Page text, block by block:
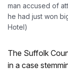
man accused of
he had just won
Hotel)
The Suffolk
in a case